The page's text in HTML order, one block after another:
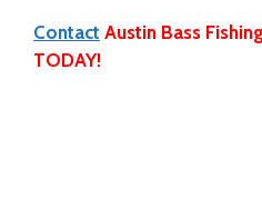
Contact Austin Bass
TODAY!